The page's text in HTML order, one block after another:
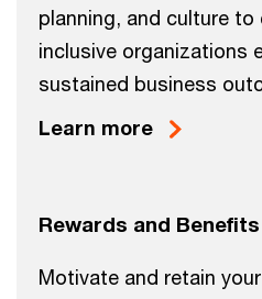
planning, and culture to
inclusive organizations
sustained business
Learn more
Rewards and Benefits
Motivate and retain